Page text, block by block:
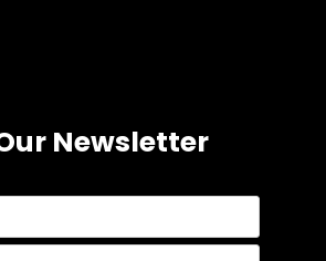
Newsletter